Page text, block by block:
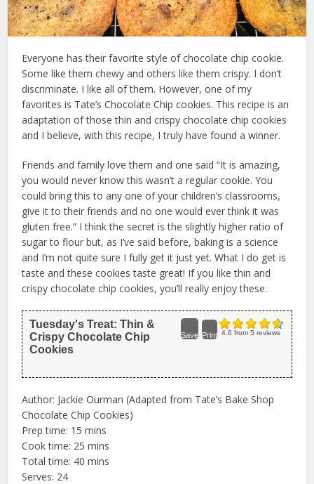
Everyone has their favorite style of chocolate chip cookie.
Some like them chewy and others like them crispy. I don’t
discriminate. I like all of them. However, one of my
favorites is Tate’s Chocolate Chip cookies. This recipe is an
adaptation of those thin and crispy chocolate chip cookies
and I believe, with this recipe, I truly have found a winner.
Friends and family love them and one said “It is amazing,
you would never know this wasn’t a regular cookie. You
could bring this to any one of your children’s classrooms,
give it to their friends and no one would ever think it was
gluten free.” I think the secret is the slightly higher ratio of
sugar to flour but, as I’ve said before, baking is a science
and I’m not quite sure I fully get it just yet. What I do get is
taste and these cookies taste great! If you like thin and
crispy chocolate chip cookies, you’ll really enjoy these.
4.6 from5 reviews
Save Print
Tuesday's Treat: Thin &
Crispy Chocolate Chip
Cookies
Author: Jackie Ourman (Adapted from Tate’s Bake Shop
Chocolate Chip Cookies)
Prep time: 15 mins
Cook time: 25 mins
Total time: 40 mins
Serves: 24